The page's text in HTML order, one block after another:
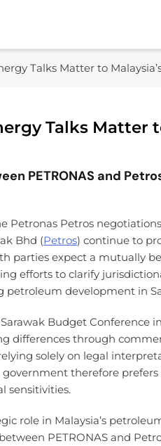
Talks Matter to
Talks Matter
PETRONAS and
Petronas Petros
Bhd (Petros) continue to
parties expect a mutually
efforts to clarify
petroleum development in
Budget Conference
differences through
solely on legal
government therefore
sensitivities.
role in Malaysia’s
PETRONAS and